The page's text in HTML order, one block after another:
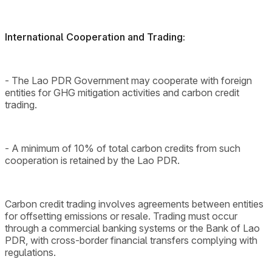
International Cooperation and Trading:
- The Lao PDR Government may cooperate with foreign
entities for GHG mitigation activities and carbon credit
trading.
- A minimum of 10% of total carbon credits from such
cooperation is retained by the Lao PDR.
Carbon credit trading involves agreements between entities
for offsetting emissions or resale. Trading must occur
through a commercial banking systems or the Bank of Lao
PDR, with cross-border financial transfers complying with
regulations.